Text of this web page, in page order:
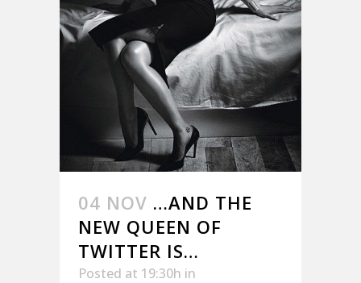
04 NOV …AND THE
NEW QUEEN OF
TWITTER IS…
Posted at 19:30h in